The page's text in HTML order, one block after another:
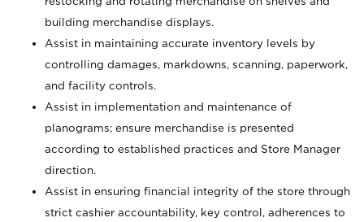
building merchandise displays.
Assist in maintaining accurate inventory levels by
controlling damages, markdowns, scanning, paperwork,
and facility controls.
Assist in implementation and maintenance of
planograms; ensure merchandise is presented
according to established practices and Store Manager
direction.
Assist in ensuring financial integrity of the store through
strict cashier accountability, key control, adherences to